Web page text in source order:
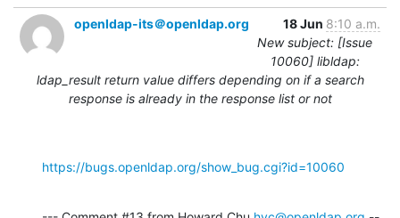
openldap-its＠openldap.org 18 Jun 8:10 a.m.
New subject: [Issue
10060] libldap:
ldap_result return value differs depending on if a search
response is already in the response list or not
https://bugs.openldap.org/show_bug.cgi?id=10060